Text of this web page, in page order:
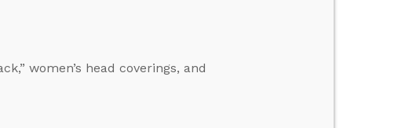
women’s head coverings, and